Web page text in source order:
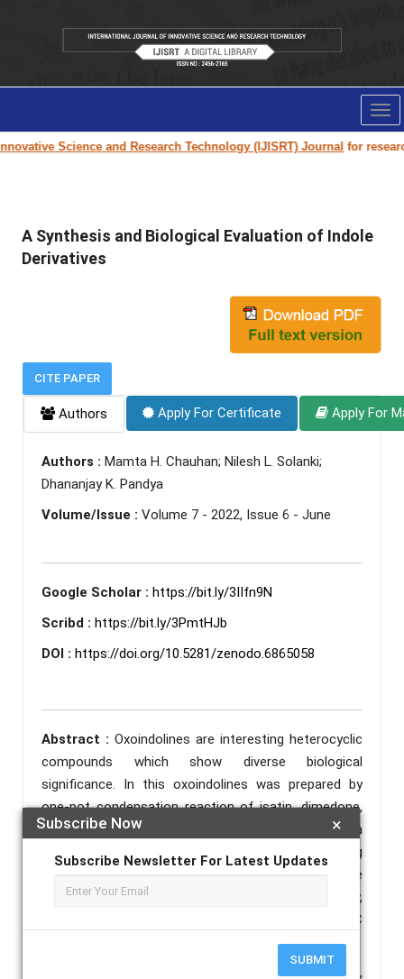
Science and Research Technology (IJISRT) Journalfor research
×
Subscribe Now
Subscribe Newsletter For Latest Updates
SUBMIT
A Synthesis and Biological Evaluation of Indole
Derivatives
CITE PAPER
Authors Apply For Certificate Apply For
Authors : Mamta H. Chauhan; Nilesh L. Solanki;
Dhananjay K. Pandya
Volume/Issue : Volume 7 - 2022, Issue 6 - June
Google Scholar : https://bit.ly/3IIfn9N
Scribd : https://bit.ly/3PmtHJb
DOI : https://doi.org/10.5281/zenodo.6865058
Abstract : Oxoindolines are interesting heterocyclic
compounds which show diverse biological
significance. In this oxoindolines was prepared by
one-pot condensation reaction of isatin, dimedone,
and various active methylene using piperidine as a
basic catalyst and solvent as methanol, under stirring
at ambient temperature. The final products were
characterized by FT-IR spectroscopy,
Massspectroscopy, 1H NMR-spectroscopy and 13C
MCRS, Isatin, Dimedone, Oxoindolines,